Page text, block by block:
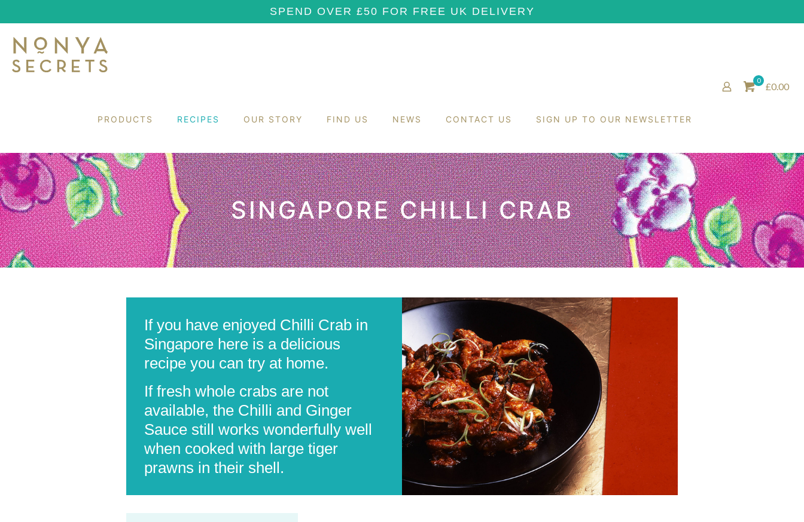
PRODUCTS RECIPES OUR STORY FIND US NEWS CONTACT US SIGN UP TO OUR NEWSLETTER
0
£0.00
SINGAPORE CHILLI CRAB
If you have enjoyed Chilli Crab in
Singapore here is a delicious
recipe you can try at home.
If fresh whole crabs are not
available, the Chilli and Ginger
Sauce still works wonderfully well
when cooked with large tiger
prawns in their shell.
SPEND OVER £50 FOR FREE UK DELIVERY